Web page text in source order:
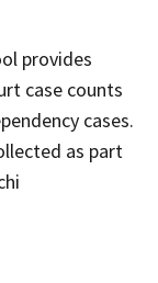
provides
case counts
cases.
as part